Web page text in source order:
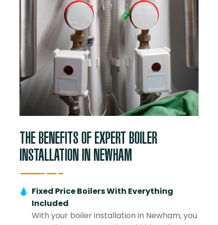
THE BENEFITS OF EXPERT BOILER
INSTALLATION IN NEWHAM
Fixed Price Boilers With Everything
Included
With your boiler installation in Newham, you